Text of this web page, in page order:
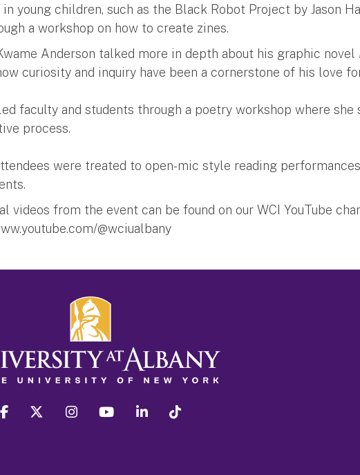
young children, such as the Black Robot Project by Jason
a workshop on how to create zines.
Anderson talked more in depth about his graphic novel
curiosity and inquiry have been a cornerstone of his love
faculty and students through a poetry workshop where she
process.
were treated to open-mic style reading
videos from the event can be found on our WCI YouTube
@wciualbany
facebook twitter instagram youtube linkedin